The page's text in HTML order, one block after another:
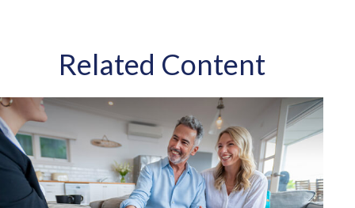
Related Content